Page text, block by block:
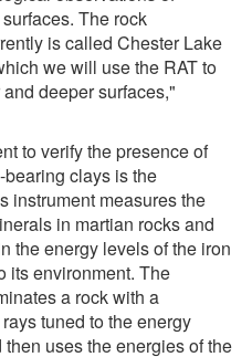
The rock
is called Chester Lake
we will use the RAT to
deeper surfaces,"
to verify the presence of
clays is the
instrument measures the
in martian rocks and
the energy levels of the iron
its environment. The
a rock with a
tuned to the energy
uses the energies of the